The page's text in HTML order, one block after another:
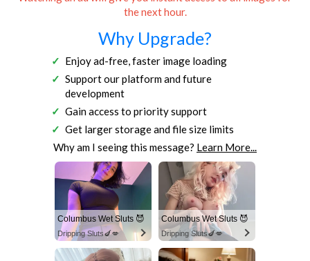
the next hour.
Why Upgrade?
Enjoy ad-free, faster image loading
Support our platform and future
development
Gain access to priority support
Get larger storage and file size limits
Why am I seeing this message? Learn More...
Columbus Wet Sluts 😈
Dripping Sluts🍆💋
Columbus Wet Sluts 😈
Dripping Sluts🍆💋